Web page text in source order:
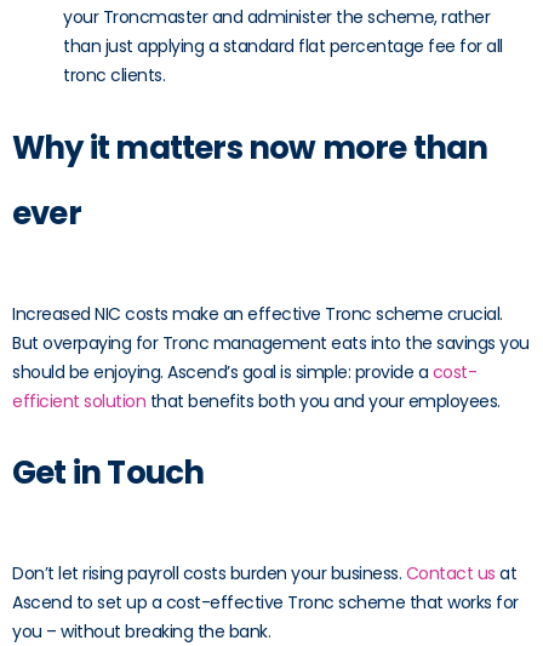
your Troncmaster and administer the scheme, rather
than just applying a standard flat percentage fee for all
tronc clients.
Why it matters now more than
ever
Increased NIC costs make an effective Tronc scheme crucial.
But overpaying for Tronc management eats into the savings you
should be enjoying. Ascend’s goal is simple: provide a cost-
efficient solution that benefits both you and your employees.
Get in Touch
Don’t let rising payroll costs burden your business. Contact us at
Ascend to set up a cost-effective Tronc scheme that works for
you – without breaking the bank.